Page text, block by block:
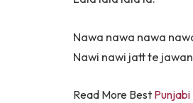
Nawa nawa nawa
Nawi nawi jatt te
Read More Best Punjabi